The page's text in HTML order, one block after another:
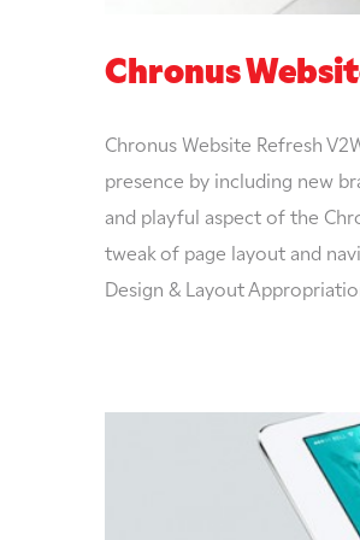
Chronus
Chronus Website Refresh
presence by including new
and playful aspect of the
tweak of page layout and
Design & Layout